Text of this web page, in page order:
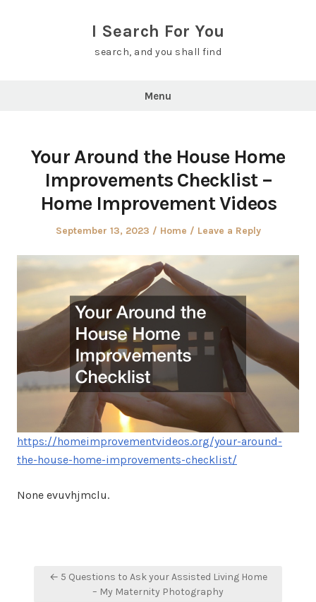
I Search For You
search, and you shall find
Menu
Your Around the House Home
Improvements Checklist –
Home Improvement Videos
Posted
September 13, 2023
Posted
Home Leave a Reply
https://homeimprovementvideos.org/your-around-
the-house-home-improvements-checklist/
None evuvhjmclu.
Post
navigation
← 5 Questions to Ask your Assisted Living Home
– My Maternity Photography